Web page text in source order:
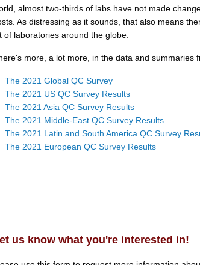
almost two-thirds of labs have not made
As distressing as it sounds, that also means
of laboratories around the globe.
more, a lot more, in the data and summaries
The 2021 Global QC Survey
The 2021 US QC Survey Results
The 2021 Asia QC Survey Results
The 2021 Middle-East QC Survey Results
The 2021 Latin and South America QC Survey
The 2021 European QC Survey Results
us know what you're interested in!